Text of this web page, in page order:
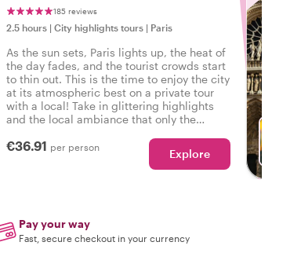
185 reviews
2.5 hours | City highlights tours | Paris
As the sun sets, Paris lights up, the heat of
the day fades, and the tourist crowds start
to thin out. This is the time to enjoy the city
at its atmospheric best on a private tour
with a local! Take in glittering highlights
and the local ambiance that only the
€36.91 per person Explore
Pay your way
Fast, secure checkout in your currency